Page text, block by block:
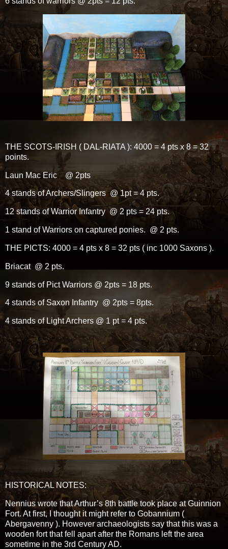
THE SCOTS-IRISH ( DAL-RIATA ): 4000 = 4 pts x 8 = 32
points.
Laun Mac Eric @ 2pts
4 stands of Archers/Slingers @ 1pt = 4 pts.
12 stands of Warrior Infantry @ 2 pts = 24 pts.
1 stand of Warriors on captured ponies. @ 2 pts.
THE PICTS: 4000 = 4 pts x 8 = 32 pts ( inc 1000 Saxons ).
Briacat @ 2 pts.
9 stands of Pict Warriors @ 2pts = 18 pts.
4 stands of Saxon Infantry @ 2pts = 8pts.
4 stands of Light Archers @ 1 pt = 4 pts.
HISTORICAL NOTES:
Nennius wrote that Arthur’s 8th battle took place at Guinnion
Fort. At first, I thought it might refer to Gobannium (
Abergavenny ). However archaeologists say that this was a
wooden fort that fell apart after the Romans left the area
sometime in the 3rd Century AD.